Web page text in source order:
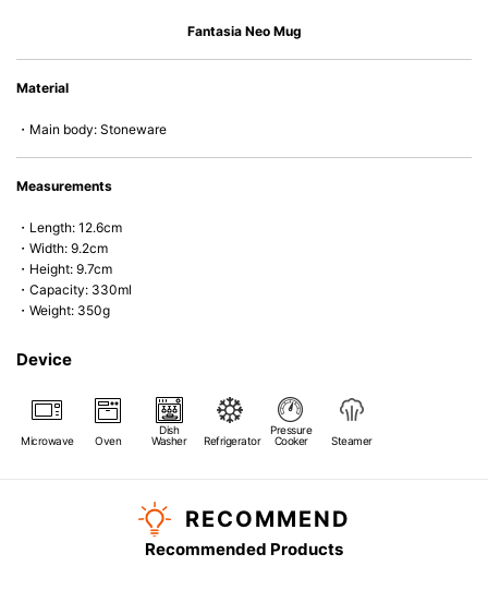
Fantasia Neo Mug
Material
・Main body: Stoneware
Measurements
・Length: 12.6cm
・Width: 9.2cm
・Height: 9.7cm
・Capacity: 330ml
・Weight: 350g
Device
Microwave Oven
Dish
Washer
Refrigerator
Pressure
Cooker
Steamer
RECOMMEND
Recommended Products